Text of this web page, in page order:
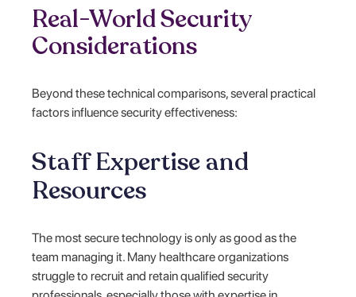
Real-World Security
Considerations
Beyond these technical comparisons, several practical
factors influence security effectiveness:
Staff Expertise and
Resources
The most secure technology is only as good as the
team managing it. Many healthcare organizations
struggle to recruit and retain qualified security